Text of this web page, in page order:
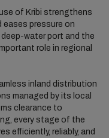
of Kribi strengthens
eases pressure on
water port and the
role in regional
inland distribution
managed by its local
clearance to
every stage of the
efficiently, reliably, and